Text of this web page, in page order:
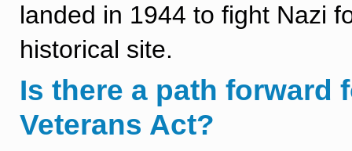
landed in 1944 to fight Nazi
historical site.
Is there a path forward
Veterans Act?